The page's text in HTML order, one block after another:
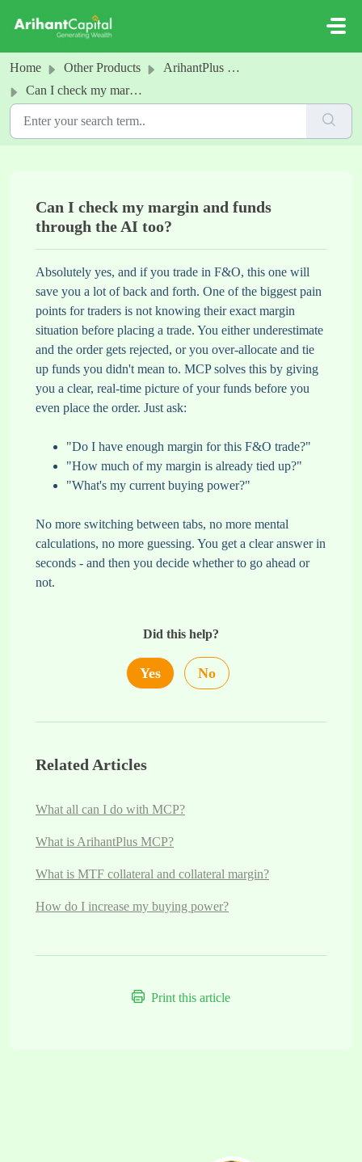
Home Other Products
ArihantPlus MCP
Can I check my margin and funds through the AI too?
Can I check my margin and funds
through the AI too?
Absolutely yes, and if you trade in F&O, this one will
save you a lot of back and forth. One of the biggest pain
points for traders is not knowing their exact margin
situation before placing a trade. You either underestimate
and the order gets rejected, or you over-allocate and tie
up funds you didn't mean to. MCP solves this by giving
you a clear, real-time picture of your funds before you
even place the order. Just ask:
"Do I have enough margin for this F&O trade?"
"How much of my margin is already tied up?"
"What's my current buying power?"
No more switching between tabs, no more mental
calculations, no more guessing. You get a clear answer in
seconds - and then you decide whether to go ahead or
not.
Did this help?
Yes No
Related Articles
What all can I do with MCP?
What is ArihantPlus MCP?
What is MTF collateral and collateral margin?
How do I increase my buying power?
Print this article